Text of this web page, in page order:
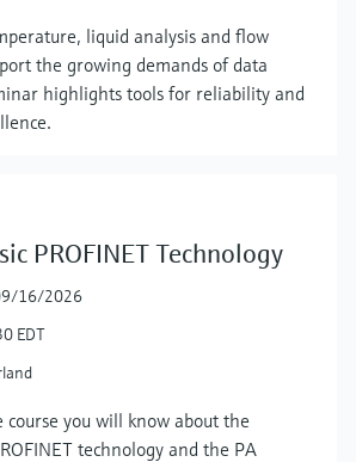
liquid analysis and flow
the growing demands of data
highlights tools for reliability and
PROFINET Technology
16/2026
EDT
you will know about the
technology and the PA